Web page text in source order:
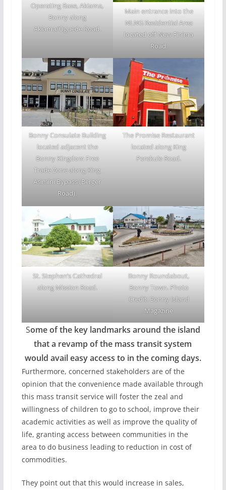
Operating Base, Akiama,
Bonny along
Akiama/Oguede Road.
Main entrance into the
NLNG Residential Area
located off New Finima
Road.
Bonny Consulate Building
located adjacent the
Bonny Kingdom Free
Trade Zone along King
Asimini Bypass (Berger
Road).
The Promise Restaurant
located along King
Perekule Road.
St. Stephen’s Cathedral
along Mission Road.
Bonny Roundabout,
Bonny Town. Photo
Credit: Bonny Island
Magazine
Some of the key landmarks around the island
that a revamp of the mass transit system
would avail easy access to in the coming days.
Furthermore, concerned stakeholders are of the
opinion that the convenience made available through
this mass transit service will foster the zeal and
willingness of children to go to school, improve their
academic activities as well as improve the quality of
life, granting access between communities in the
area to do business leading to reduction in cost of
commodities.
They point out that this would increase in sales,